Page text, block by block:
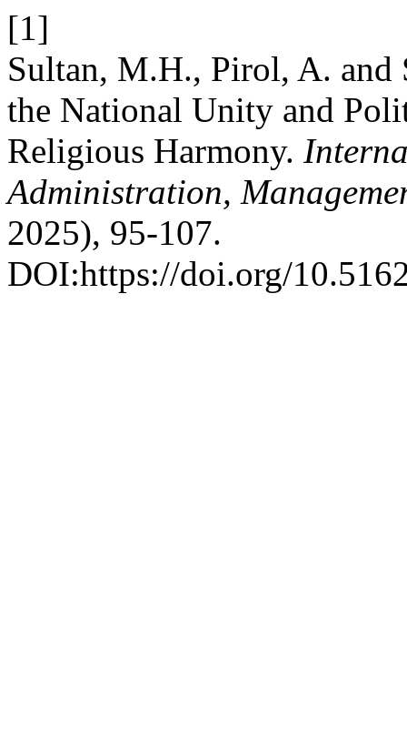
[1]
Sultan, M.H., Pirol, A. and
the National Unity and
Religious Harmony.
Administration,
2025), 95-107.
DOI:https://doi.org/